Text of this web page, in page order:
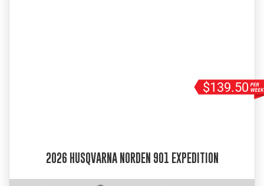
$139.50
2026 HUSQVARNA NORDEN 901 EXPEDITION